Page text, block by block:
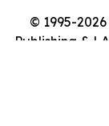
© 1995-
Publishing &